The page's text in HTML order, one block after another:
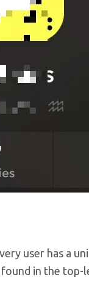
user has a
in the